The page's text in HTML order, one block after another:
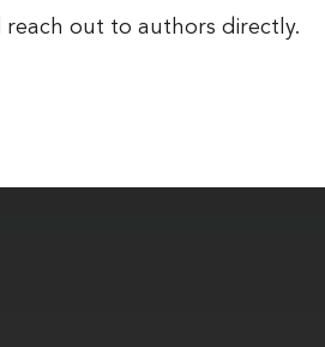
reach out to authors directly.